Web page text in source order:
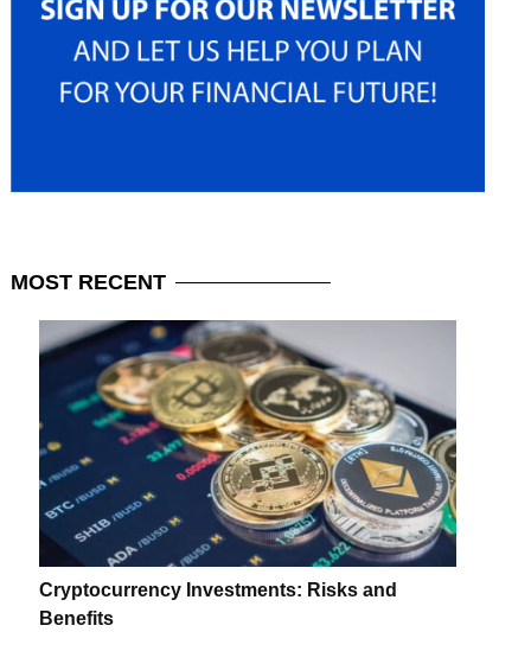
MOST RECENT
Cryptocurrency Investments: Risks and
Benefits